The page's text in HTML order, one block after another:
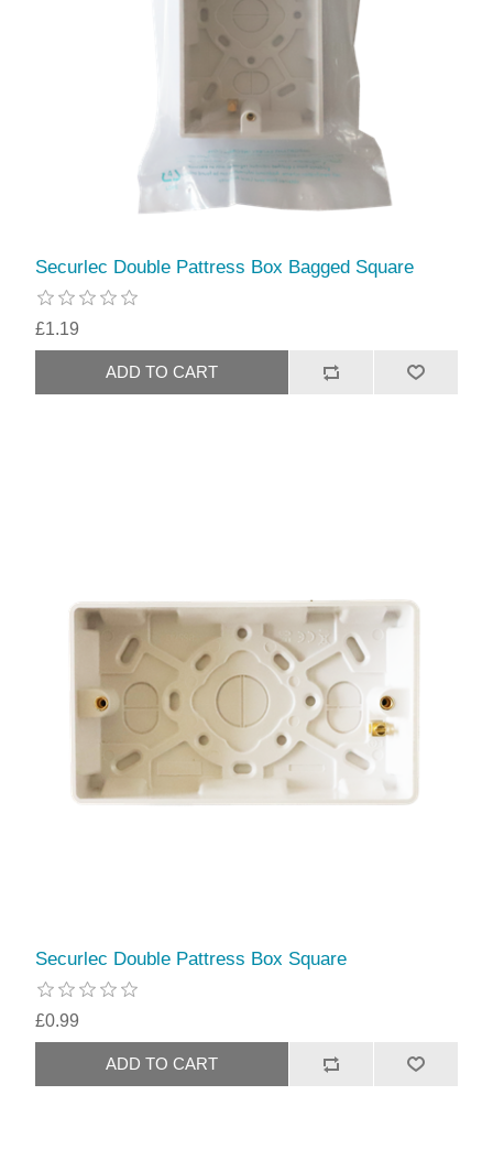
Securlec Double Pattress Box Bagged Square
£1.19
Securlec Double Pattress Box Square
£0.99